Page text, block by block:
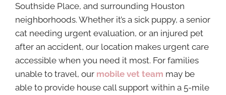
Southside Place, and surrounding Houston
neighborhoods. Whether it’s a sick puppy, a senior
cat needing urgent evaluation, or an injured pet
after an accident, our location makes urgent care
accessible when you need it most. For families
unable to travel, our mobile vet team may be
able to provide house call support within a 5-mile